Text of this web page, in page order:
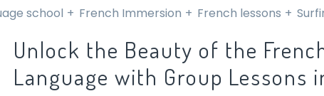
This
in
Anglet
–
school French Immersion French lessons
Unlock the Beauty of the
Language with Group Lessons